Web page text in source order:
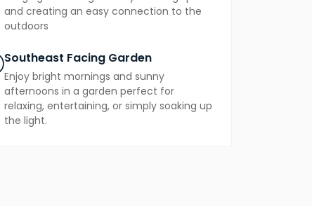
and creating an easy connection to the
outdoors
Southeast Facing Garden
Enjoy bright mornings and sunny
afternoons in a garden perfect for
relaxing, entertaining, or simply soaking up
the light.